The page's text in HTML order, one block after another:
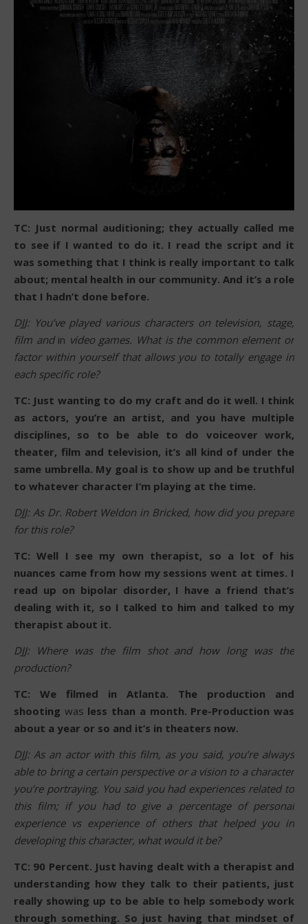
TC: Just normal auditioning; they actually called me
to see if I wanted to do it. I read the script and it
was something that I think is really important to talk
about; mental health in our community. And it’s a role
that I hadn’t done before.
DJJ: You’ve played various characters on television, stage,
film and in video games. What is the common element or
factor within yourself that allows you to totally engage in
each specific role?
TC: Just wanting to do my craft and do it well. I think
as actors, you’re an artist, and you have multiple
disciplines, so to be able to do voiceover work,
theater, film and television, it’s all kind of under the
same umbrella. My goal is to show up and be truthful
to whatever character I’m playing at the time.
DJJ: As Dr. Robert Weldon in Bricked, how did you prepare
for this role?
TC: Well I see my own therapist, so a lot of his
nuances came from how my sessions went at times. I
read up on bipolar disorder, I have a friend that’s
dealing with it, so I talked to him and talked to my
therapist about it.
DJJ: Where was the film shot and how long was the
production?
TC: We filmed in Atlanta. The production and
shooting was less than a month. Pre-Production was
about a year or so and it’s in theaters now.
DJJ: As an actor with this film, as you said, you’re always
able to bring a certain perspective or a vision to a character
you’re portraying. You said you had experiences related to
this film; if you had to give a percentage of personal
experience vs experience of others that helped you in
developing this character, what would it be?
TC: 90 Percent. Just having dealt with a therapist and
understanding how they talk to their patients, just
really showing up to be able to help somebody work
through something. So just having that mindset of